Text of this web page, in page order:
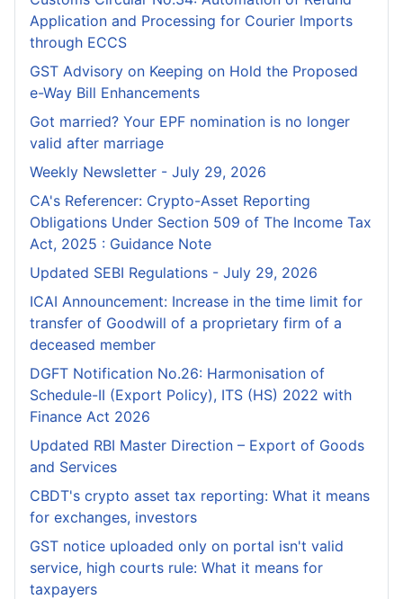
Application and Processing for Courier lmports
through ECCS
GST Advisory on Keeping on Hold the Proposed
e-Way Bill Enhancements
Got married? Your EPF nomination is no longer
valid after marriage
Weekly Newsletter - July 29, 2026
CA's Referencer: Crypto-Asset Reporting
Obligations Under Section 509 of The Income Tax
Act, 2025 : Guidance Note
Updated SEBI Regulations - July 29, 2026
ICAI Announcement: Increase in the time limit for
transfer of Goodwill of a proprietary firm of a
deceased member
DGFT Notification No.26: Harmonisation of
Schedule-II (Export Policy), ITS (HS) 2022 with
Finance Act 2026
Updated RBI Master Direction – Export of Goods
and Services
CBDT's crypto asset tax reporting: What it means
for exchanges, investors
GST notice uploaded only on portal isn't valid
service, high courts rule: What it means for
taxpayers